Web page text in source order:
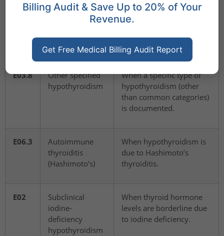
E03.9
Hypothyroidism,
When hypothyroidism is
confirmed, but the
E03.8
Other specified
hypothyroidism
When a specific type of
hypothyroidism (other
than common categories)
is documented.
E06.3
Autoimmune
thyroiditis
(Hashimoto’s)
When hypothyroidism is
due to Hashimoto’s
thyroiditis.
E02
Subclinical
iodine-
deficiency
hypothyroidism
When thyroid hormone
levels are borderline due
to iodine deficiency.
Billing Audit & Save Up to 20% of Your
Revenue.
Get Free Medical Billing Audit Report